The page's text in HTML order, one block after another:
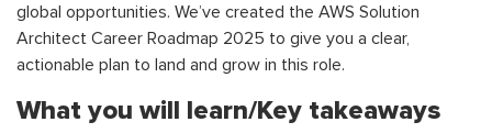
global opportunities. We’ve created the AWS Solution
Architect Career Roadmap 2025 to give you a clear,
actionable plan to land and grow in this role.
What you will learn/Key takeaways